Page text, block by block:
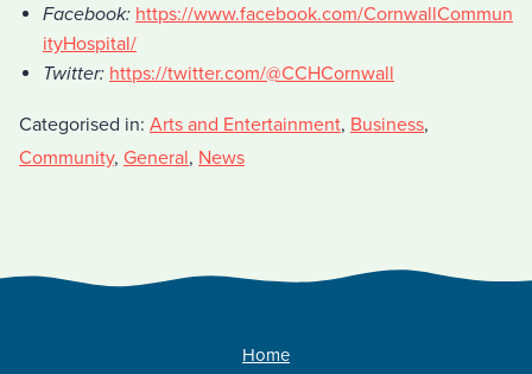
Facebook: https://www.facebook.com/CornwallCommun
ityHospital/
Twitter: https://twitter.com/@CCHCornwall
Categorised in: Arts and Entertainment, Business,
Community, General, News
Home